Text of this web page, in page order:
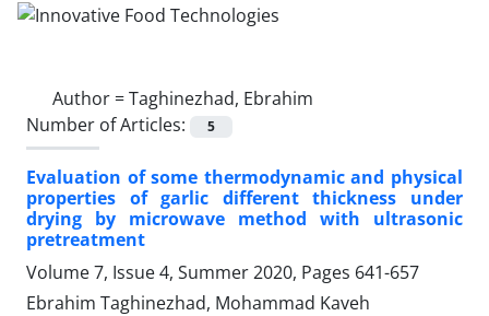
Author =Taghinezhad, Ebrahim
Number of Articles:
5
Evaluation of some thermodynamic and physical
properties of garlic different thickness under
drying by microwave method with ultrasonic
pretreatment
Volume 7, Issue 4, Summer 2020, Pages 641-657
Ebrahim Taghinezhad, Mohammad Kaveh